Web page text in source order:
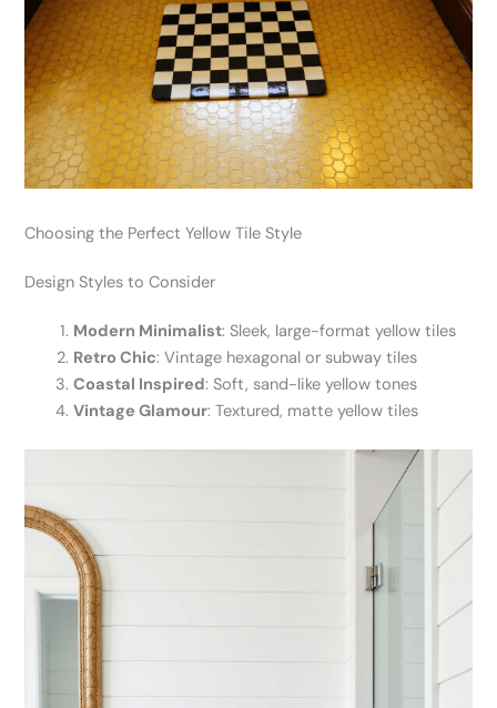
Choosing the Perfect Yellow Tile Style
Design Styles to Consider
Modern Minimalist: Sleek, large-format yellow tiles
Retro Chic: Vintage hexagonal or subway tiles
Coastal Inspired: Soft, sand-like yellow tones
Vintage Glamour: Textured, matte yellow tiles